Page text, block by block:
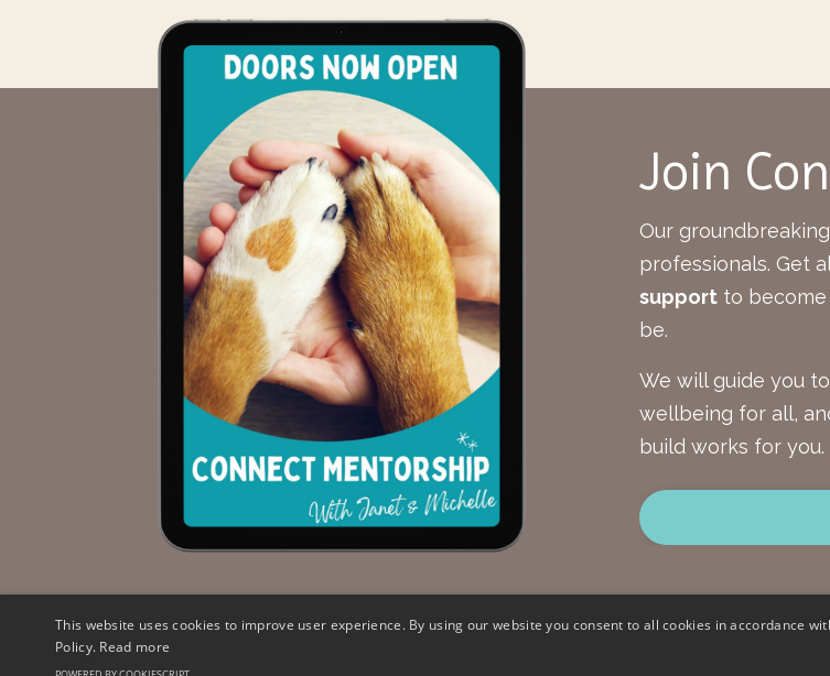
Join
Our
professionals. Get
supportto become
be.
We will guide you
wellbeing for all,
build works for you.
© 2026 HeartDog Ltd. All Rights Reserved
This website uses cookies to improve user experience. By using our website you consent to all cookies in accordance
Policy. Read more